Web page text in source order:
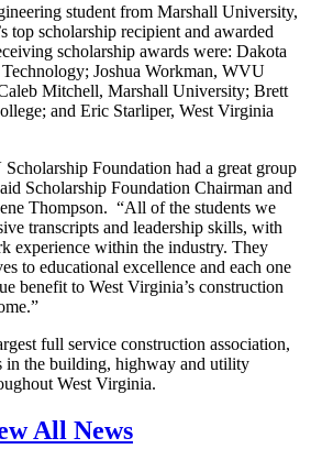
student from Marshall University,
top scholarship recipient and awarded
scholarship awards were: Dakota
Joshua Workman, WVU
Mitchell, Marshall University; Brett
and Eric Starliper, West Virginia
Foundation had a great group
Scholarship Foundation Chairman and
Thompson. “All of the students we
transcripts and leadership skills, with
experience within the industry. They
to educational excellence and each one
benefit to West Virginia’s construction
full service construction association,
in the building, highway and utility
West Virginia.
All News